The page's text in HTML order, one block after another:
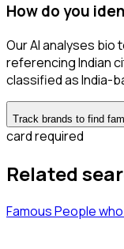
How do you
Our AI analyses
referencing Indian
classified as India-
Track brands to find
card required
Related
Famous People